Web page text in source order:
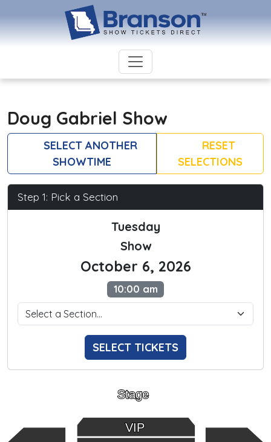
Doug Gabriel Show
SELECT ANOTHER
SHOWTIME
RESET
SELECTIONS
Step 1: Pick a Section
Tuesday
Show
October 6, 2026
10:00 am
SELECT TICKETS
Stage
VIP